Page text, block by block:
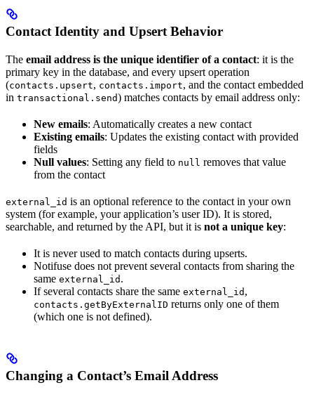
Contact Identity and Upsert Behavior
The email address is the unique identifier of a contact: it is the
primary key in the database, and every upsert operation
(contacts.upsert, contacts.import, and the contact embedded
in transactional.send) matches contacts by email address only:
New emails: Automatically creates a new contact
Existing emails: Updates the existing contact with provided
fields
Null values: Setting any field to null removes that value
from the contact
external_id is an optional reference to the contact in your own
system (for example, your application’s user ID). It is stored,
searchable, and returned by the API, but it is not a unique key:
It is never used to match contacts during upserts.
Notifuse does not prevent several contacts from sharing the
same external_id .
If several contacts share the same external_id ,
contacts.getByExternalID returns only one of them
(which one is not defined).
Changing a Contact’s Email Address